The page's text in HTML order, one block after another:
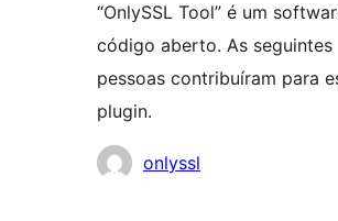
“OnlySSL Tool” é um
código aberto. As seguintes
pessoas contribuíram para
plugin.
Contribuidores
onlyssl